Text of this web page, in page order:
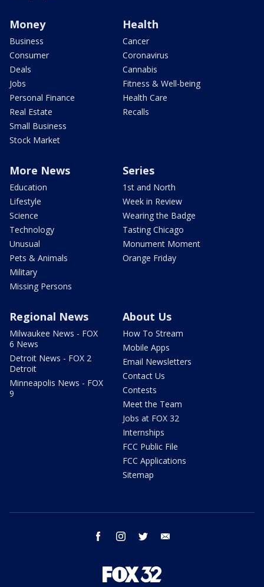
Money
Business
Consumer
Deals
Jobs
Personal Finance
Real Estate
Small Business
Stock Market
Health
Cancer
Coronavirus
Cannabis
Fitness & Well-being
Health Care
Recalls
More News
Education
Lifestyle
Science
Technology
Unusual
Pets & Animals
Military
Missing Persons
Series
1st and North
Week in Review
Wearing the Badge
Tasting Chicago
Monument Moment
Orange Friday
Regional News
Milwaukee News - FOX
6 News
Detroit News - FOX 2
Detroit
Minneapolis News - FOX
9
About Us
How To Stream
Mobile Apps
Email Newsletters
Contact Us
Contests
Meet the Team
Jobs at FOX 32
Internships
FCC Public File
FCC Applications
Sitemap
facebook instagram twitter